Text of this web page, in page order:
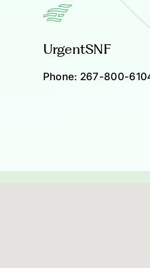
UrgentSNF
Phone: 267-800-